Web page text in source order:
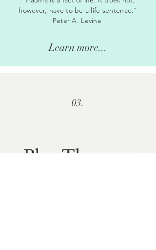
however, have to be a life sentence."
Peter A. Levine
Learn more...
03.
Play Therapy